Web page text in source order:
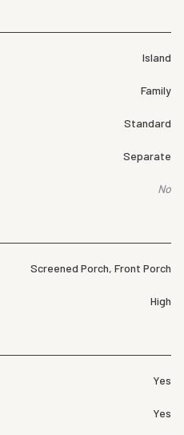
Island
Family
Standard
Separate
No
Screened Porch, Front Porch
High
Yes
Yes